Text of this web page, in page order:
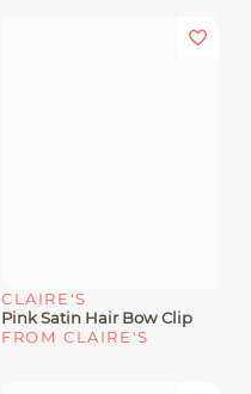
CLAIRE'S
Pink Satin Hair Bow Clip
FROM CLAIRE'S